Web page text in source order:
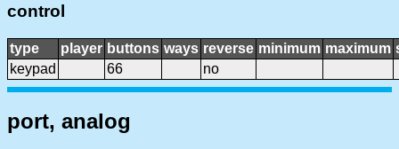
control
type player buttons ways reverse minimum maximum
keypad
66 no
port, analog